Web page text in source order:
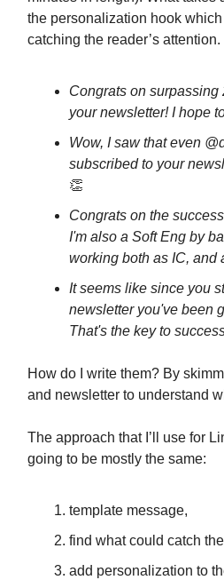
the personalization hook
catching the reader’s
Congrats on surpassing
your newsletter! I hope
Wow, I saw that even
subscribed to your
👏
Congrats on the
I'm also a Soft Eng by
working both as IC, and
It seems like since you
newsletter you've been
That's the key to
How do I write them? By
and newsletter to understand
The approach that I’ll use for
going to be mostly the same:
template message,
find what could catch
add personalization to